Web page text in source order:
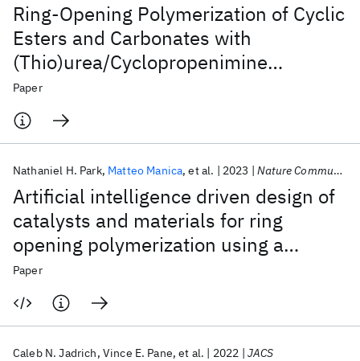
Ring-Opening Polymerization of Cyclic
Esters and Carbonates with
(Thio)urea/Cyclopropenimine
Organocatalytic Systems
Paper
Artificial intelligence driven design of
catalysts and materials for ring
opening polymerization using a
domain-specific language
Nathaniel H. Park Matteo Manica et al. 2023 Nature Communications
Paper
Caleb N. Jadrich Vince E. Pane et al. 2022 JACS